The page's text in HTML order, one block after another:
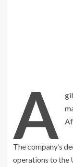
A
The company’s
operations to the